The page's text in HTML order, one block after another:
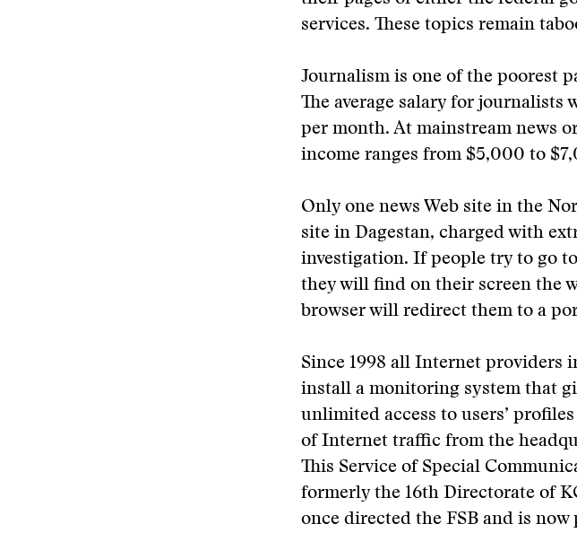
services. These topics remain
Journalism is one of the poorest
The average salary for
per month. At mainstream news
income ranges from $5,000 to
Only one news Web site in the
site in Dagestan, charged with
investigation. If people try to go
they will find on their screen the
browser will redirect them to a
Since 1998 all Internet providers
install a monitoring system that
unlimited access to users’
of Internet traffic from the
This Service of Special
formerly the 16th Directorate of
once directed the FSB and is